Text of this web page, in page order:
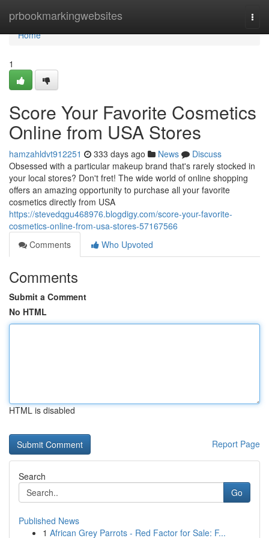
prbookmarkingwebsites
Home
Home
1
Score Your Favorite Cosmetics
Online from USA Stores
hamzahldvt912251 333 days ago News
Discuss
Obsessed with a particular makeup brand that's rarely stocked in
your local stores? Don't fret! The wide world of online shopping
offers an amazing opportunity to purchase all your favorite
cosmetics directly from USA
https://stevedqgu468976.blogdigy.com/score-your-favorite-
cosmetics-online-from-usa-stores-57167566
Comments
Who Upvoted
Comments
Submit a Comment
No HTML
HTML is disabled
Report Page
Search
Go
Published News
1 African Grey Parrots - Red Factor for Sale: F...